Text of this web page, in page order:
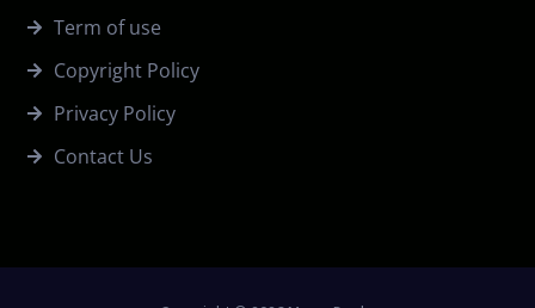
Term of use
Copyright Policy
Privacy Policy
Contact Us